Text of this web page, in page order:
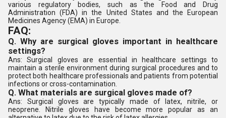
various regulatory bodies, such as the Food and Drug
Administration (FDA) in the United States and the European
Medicines Agency (EMA) in Europe.
FAQ:
Q. Why are surgical gloves important in healthcare
settings?
Ans: Surgical gloves are essential in healthcare settings to
maintain a sterile environment during surgical procedures and to
protect both healthcare professionals and patients from potential
infections or cross-contamination.
Q. What materials are surgical gloves made of?
Ans: Surgical gloves are typically made of latex, nitrile, or
neoprene. Nitrile gloves have become more popular as an